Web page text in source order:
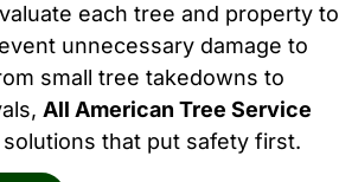
each tree and property to
unnecessary damage to
small tree takedowns to
All American Tree Service
that put safety first.